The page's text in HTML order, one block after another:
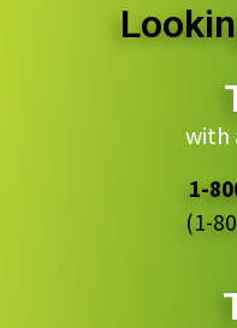
with
1-
(1-